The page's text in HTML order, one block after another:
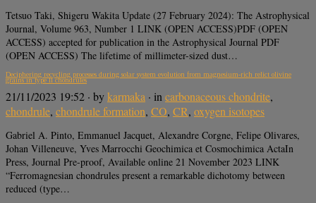
Tetsuo Taki, Shigeru Wakita Update (27 February 2024): The Astrophysical
Journal, Volume 963, Number 1 LINK (OPEN ACCESS)PDF (OPEN
ACCESS) accepted for publication in the Astrophysical Journal PDF
(OPEN ACCESS) The lifetime of millimeter-sized dust…
Deciphering recycling processes during solar system evolution from magnesium-rich relict olivine
grains in type II chondrules
21/11/2023 19:52 · bykarmaka · incarbonaceous chondrite,
chondrule, chondrule formation, CO, CR, oxygen isotopes
Gabriel A. Pinto, Emmanuel Jacquet, Alexandre Corgne, Felipe Olivares,
Johan Villeneuve, Yves Marrocchi Geochimica et Cosmochimica ActaIn
Press, Journal Pre-proof, Available online 21 November 2023 LINK
“Ferromagnesian chondrules present a remarkable dichotomy between
reduced (type…